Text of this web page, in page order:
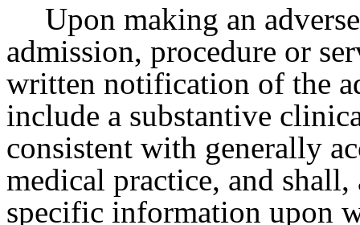
Upon making an
admission, procedure or
written notification of the
include a substantive
consistent with generally
medical practice, and
specific information upon